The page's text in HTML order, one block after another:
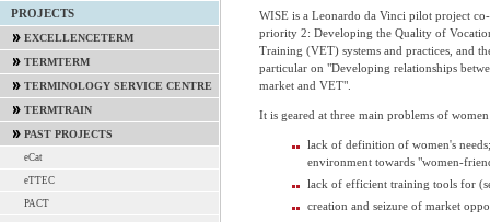
WISE is a Leonardo da Vinci pilot project
priority 2: Developing the Quality of
Training (VET) systems and practices, and
particular on "Developing relationships
market and VET".
It is geared at three main problems of
lack of definition of women's
environment towards "women-
lack of efficient training tools for
creation and seizure of market
PROJECTS
EXCELLENCETERM
TERMTERM
TERMINOLOGY SERVICE CENTRE
TERMTRAIN
PAST PROJECTS
eCat
eTTEC
PACT